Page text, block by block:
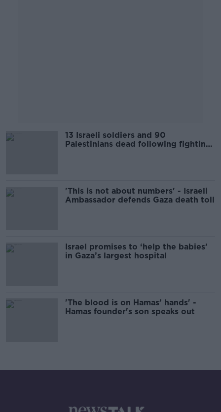
13 Israeli soldiers and 90
Palestinians dead following fighting
'This is not about numbers' - Israeli
Ambassador defends Gaza death toll
Israel promises to ‘help the babies’
in Gaza’s largest hospital
'The blood is on Hamas’ hands' -
Hamas founder's son speaks out